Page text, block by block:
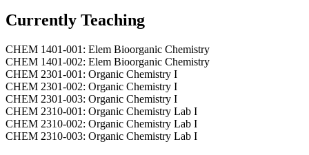
Currently Teaching
CHEM 1401-001: Elem Bioorganic Chemistry
CHEM 1401-002: Elem Bioorganic Chemistry
CHEM 2301-001: Organic Chemistry I
CHEM 2301-002: Organic Chemistry I
CHEM 2301-003: Organic Chemistry I
CHEM 2310-001: Organic Chemistry Lab I
CHEM 2310-002: Organic Chemistry Lab I
CHEM 2310-003: Organic Chemistry Lab I